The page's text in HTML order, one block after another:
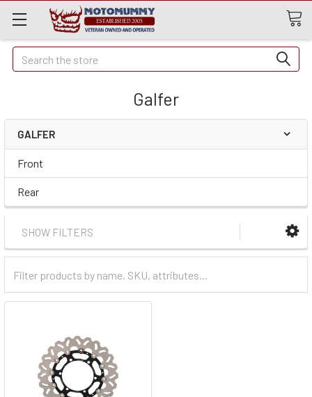
Quick
Search
Search
Galfer
GALFER
Front
Rear
SHOW FILTERS
Categories